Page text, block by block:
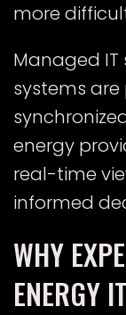
more
Managed IT
systems
energy
real-time
informed
WHY
ENERGY IT